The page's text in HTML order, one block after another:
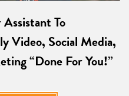
To
Video, Social Media,
“Done For You!”